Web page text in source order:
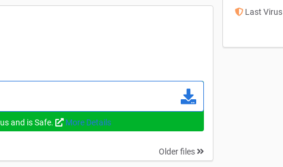
and is Safe. More Details
Older files
Last Virus